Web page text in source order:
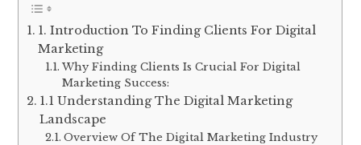
1. Introduction To Finding Clients For Digital
Marketing
Why Finding Clients Is Crucial For Digital
Marketing Success:
1.1 Understanding The Digital Marketing
Landscape
Overview Of The Digital Marketing Industry